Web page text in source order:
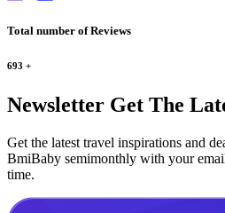
Total number of Reviews
693 +
Newsletter Get The
Get the latest travel inspirations and
BmiBaby semimonthly with your
time.